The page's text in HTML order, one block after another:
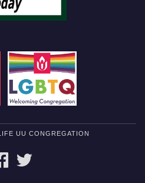
UU CONGREGATION
FACEBOOK